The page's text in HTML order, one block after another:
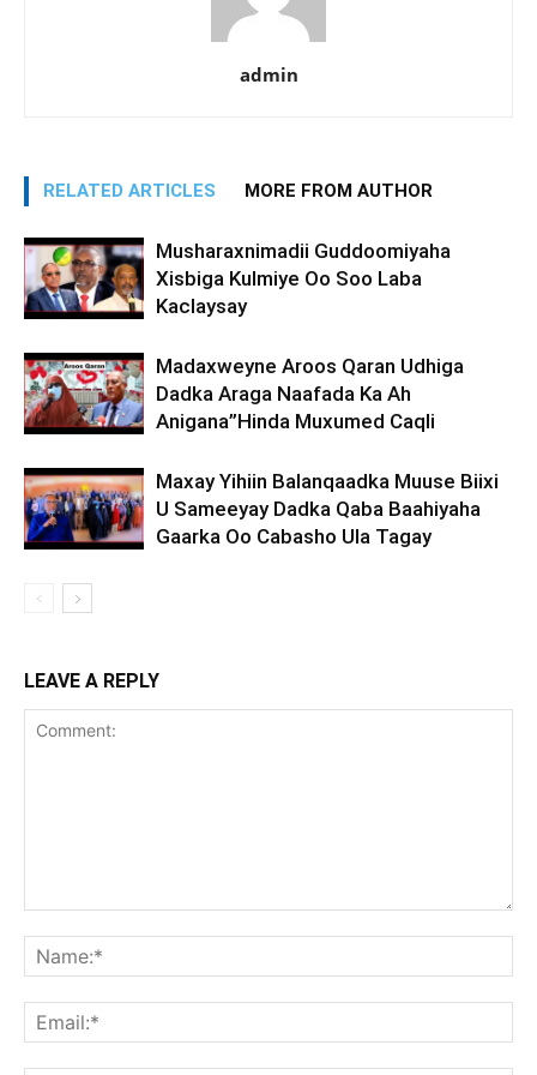
admin
RELATED ARTICLES MORE FROM AUTHOR
Musharaxnimadii Guddoomiyaha
Xisbiga Kulmiye Oo Soo Laba
Kaclaysay
Madaxweyne Aroos Qaran Udhiga
Dadka Araga Naafada Ka Ah
Anigana”Hinda Muxumed Caqli
Maxay Yihiin Balanqaadka Muuse Biixi
U Sameeyay Dadka Qaba Baahiyaha
Gaarka Oo Cabasho Ula Tagay
LEAVE A REPLY